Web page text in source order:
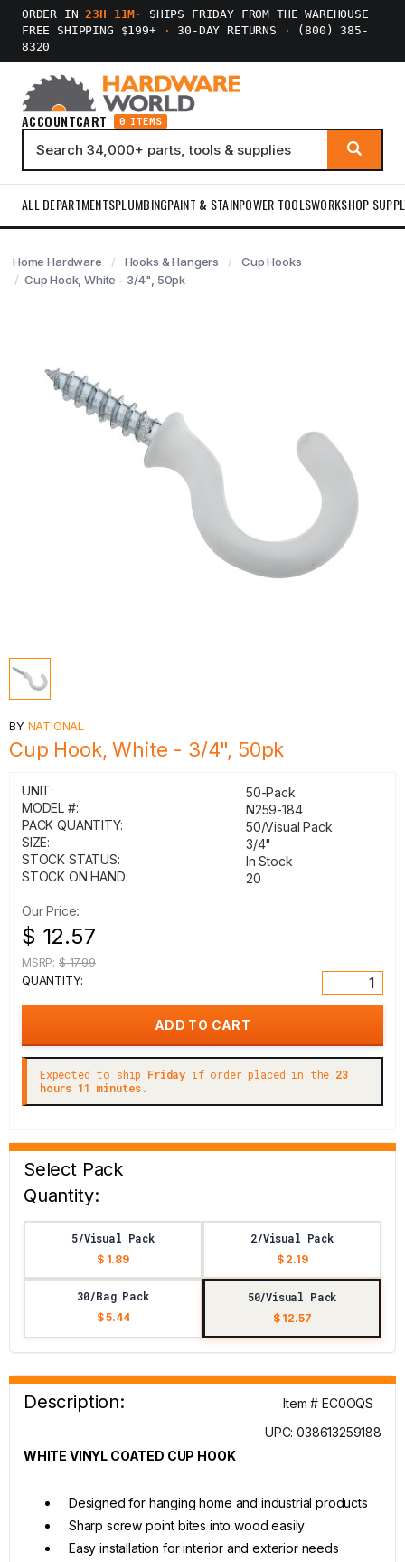
ORDER IN23H 11M ·
SHIPS FRIDAY FROM THE WAREHOUSE
FREE SHIPPING $199+
· 30-DAY RETURNS ·
(800) 385-
8320
ACCOUNTCART 0 ITEMS
ALL DEPARTMENTSPLUMBINGPAINT & STAINPOWER TOOLSWORKSHOP
Home Hardware Hooks & Hangers
Cup Hooks
Cup Hook, White - 3/4", 50pk
BY NATIONAL
Cup Hook, White - 3/4", 50pk
UNIT:
50-Pack
MODEL #:
N259-184
PACK QUANTITY:
50/Visual Pack
SIZE:
3/4"
STOCK STATUS:
In Stock
STOCK ON HAND:
20
Our Price:
$ 12.57
MSRP: $ 17.99
QUANTITY:
Expected to ship Friday if order placed in the 23
hours 11 minutes.
Select Pack
Quantity:
5/Visual Pack
$ 1.89
2/Visual Pack
$ 2.19
30/Bag Pack
$ 5.44
50/Visual Pack
$ 12.57
Description:
Item # EC0OQS
UPC: 038613259188
WHITE VINYL COATED CUP HOOK
Designed for hanging home and industrial products
Sharp screw point bites into wood easily
Easy installation for interior and exterior needs